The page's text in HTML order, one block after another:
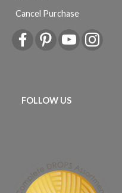
Cancel Purchase
FOLLOW US